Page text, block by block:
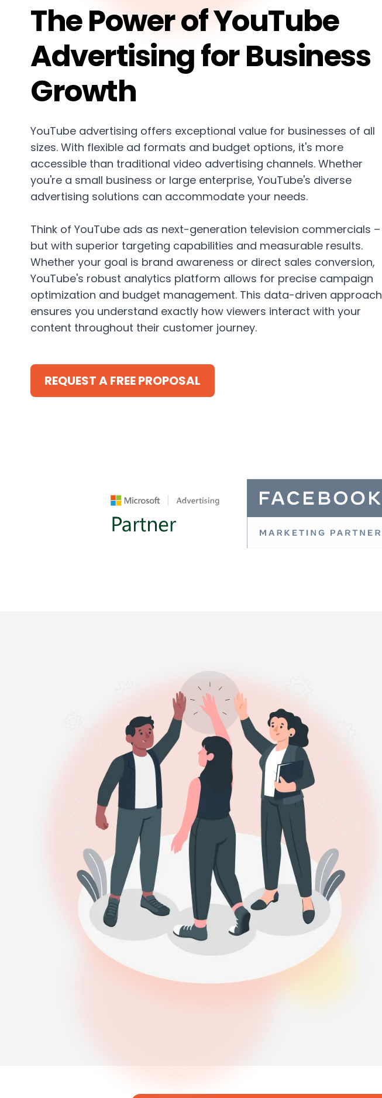
The Power of YouTube
Advertising for Business
Growth
YouTube advertising offers exceptional value for businesses of all
sizes. With flexible ad formats and budget options, it's more
accessible than traditional video advertising channels. Whether
you're a small business or large enterprise, YouTube's diverse
advertising solutions can accommodate your needs.
Think of YouTube ads as next-generation television commercials –
but with superior targeting capabilities and measurable results.
Whether your goal is brand awareness or direct sales conversion,
YouTube's robust analytics platform allows for precise campaign
optimization and budget management. This data-driven approach
ensures you understand exactly how viewers interact with your
content throughout their customer journey.
REQUEST A FREE PROPOSAL